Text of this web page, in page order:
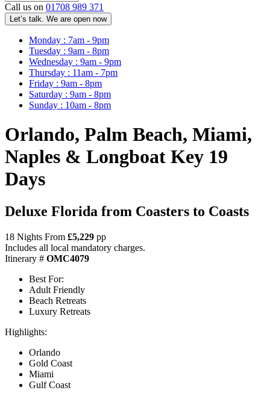
Call us on 01708 989 371
Let’s talk. We are open now
Monday : 7am - 9pm
Tuesday : 9am - 8pm
Wednesday : 9am - 9pm
Thursday : 11am - 7pm
Friday : 9am - 8pm
Saturday : 9am - 8pm
Sunday : 10am - 8pm
Orlando, Palm Beach, Miami,
Naples & Longboat Key 19
Days
Deluxe Florida from Coasters to Coasts
18 Nights From £5,229 pp
Includes all local mandatory charges.
Itinerary # OMC4079
Best For:
Adult Friendly
Beach Retreats
Luxury Retreats
Highlights:
Orlando
Gold Coast
Miami
Gulf Coast